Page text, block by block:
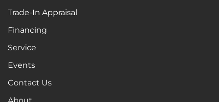
Trade-In Appraisal
Financing
Service
Events
Contact Us